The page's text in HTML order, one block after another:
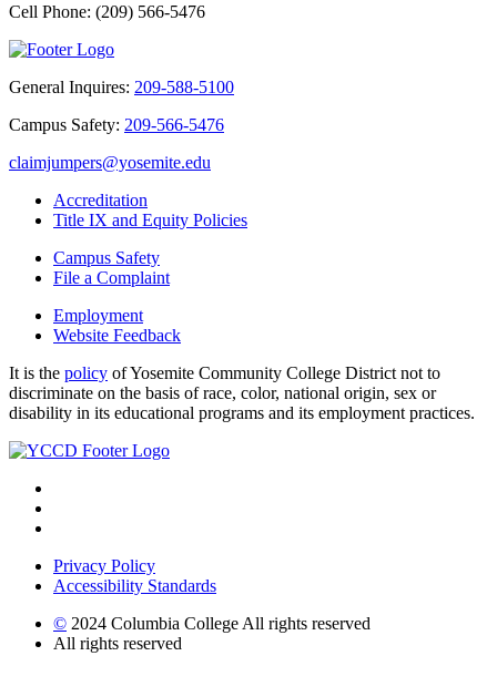
Cell Phone: (209) 566-5476
General Inquires: 209-588-5100
Campus Safety: 209-566-5476
claimjumpers@yosemite.edu
Accreditation
Title IX and Equity Policies
Campus Safety
File a Complaint
Employment
Website Feedback
It is the policy of Yosemite Community College District not to
discriminate on the basis of race, color, national origin, sex or
disability in its educational programs and its employment practices.
Privacy Policy
Accessibility Standards
© 2024 Columbia College All rights reserved
All rights reserved